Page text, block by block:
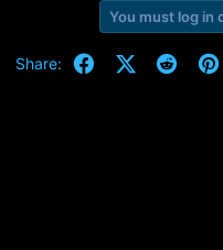
You must log in
Share: FacebookX (Twitter)
Reddit